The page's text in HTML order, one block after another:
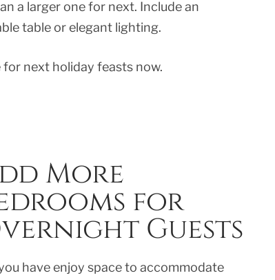
a larger one for next. Include an
table or elegant lighting.
for next holiday feasts now.
More
for
Guests
have enjoy space to accommodate